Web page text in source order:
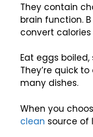
They contain
brain function.
convert
Eat eggs
They’re quick
many dishes.
When you
clean source of